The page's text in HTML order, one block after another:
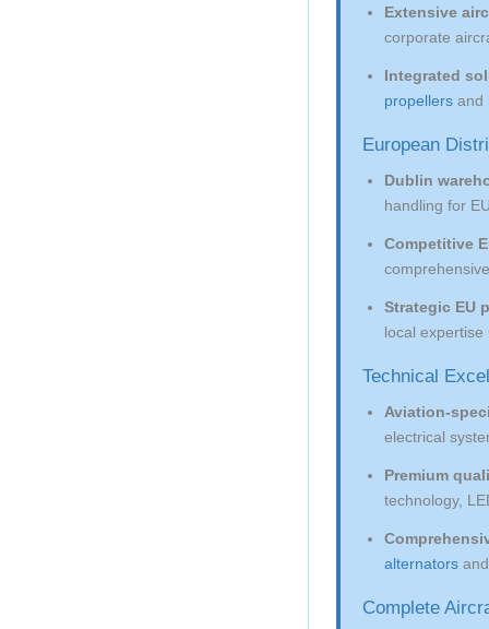
Extensive
corporate
Integrated
propellers and
European
Dublin
handling for
Competitive
Strategic EU
local
Technical
Aviation-
electrical
Premium
technology,
alternators and
Complete